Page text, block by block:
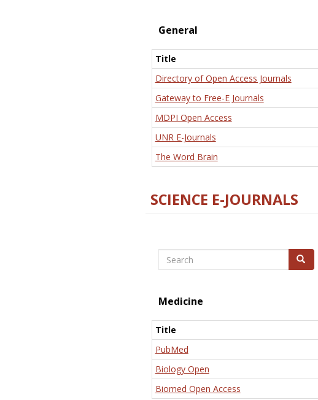
General
Title
Directory of Open Access Journals
Gateway to Free-E Journals
MDPI Open Access
UNR E-Journals
The Word Brain
SCIENCE E-JOURNALS
Search Search
Medicine
Title
PubMed
Biology Open
Biomed Open Access